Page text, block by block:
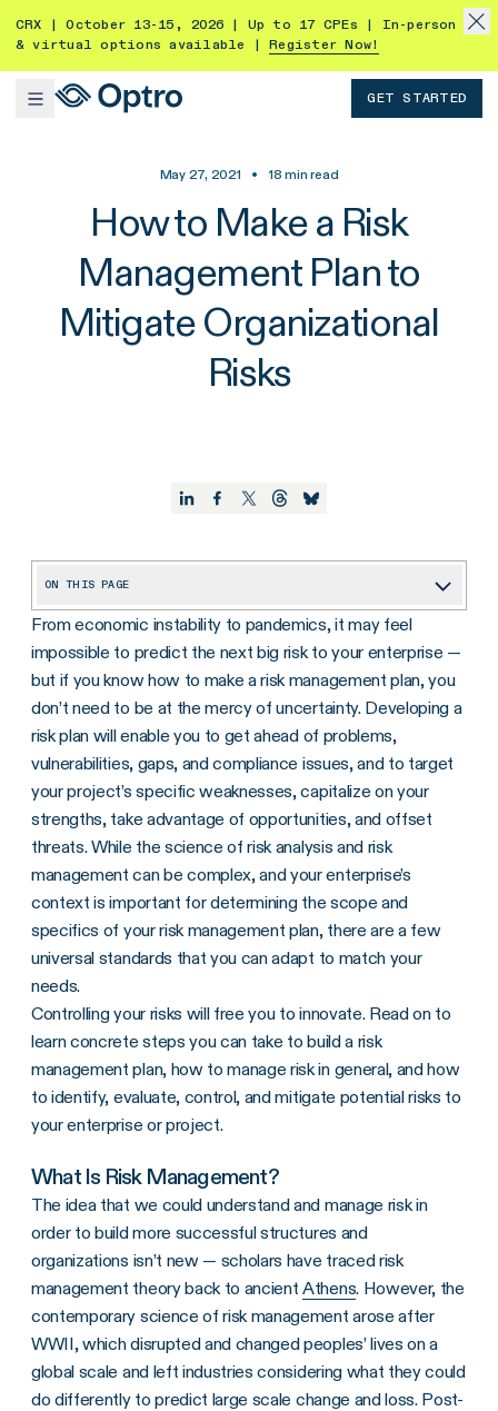
CRX | October 13-15, 2026 | Up to 17 CPEs | In-person
& virtual options available |
Register Now!
GET STARTED
May 27, 2021 • 18 min read
How to Make a Risk
Management Plan to
Mitigate Organizational
Risks
ON THIS PAGE
What Is Risk Management?
Why Is Risk Management Important?
What Should Be Included in a Risk Management Plan?
What Are The Components of a Risk Management Plan?
Best Practices for Maintaining A Risk Management Plan
Get Your Risk Management Plan Started
From economic instability to pandemics, it may feel
impossible to predict the next big risk to your enterprise —
but if you know how to make a risk management plan, you
don’t need to be at the mercy of uncertainty. Developing a
risk plan will enable you to get ahead of problems,
vulnerabilities, gaps, and compliance issues, and to target
your project’s specific weaknesses, capitalize on your
strengths, take advantage of opportunities, and offset
threats. While the science of risk analysis and risk
management can be complex, and your enterprise’s
context is important for determining the scope and
specifics of your risk management plan, there are a few
universal standards that you can adapt to match your
needs.
Controlling your risks will free you to innovate. Read on to
learn concrete steps you can take to build a risk
management plan, how to manage risk in general, and how
to identify, evaluate, control, and mitigate potential risks to
your enterprise or project.
What Is Risk Management?
The idea that we could understand and manage risk in
order to build more successful structures and
organizations isn’t new — scholars have traced risk
management theory back to ancientAthens. However, the
contemporary science of risk management arose after
WWII, which disrupted and changed peoples’ lives on a
global scale and left industries considering what they could
do differently to predict large scale change and loss. Post-